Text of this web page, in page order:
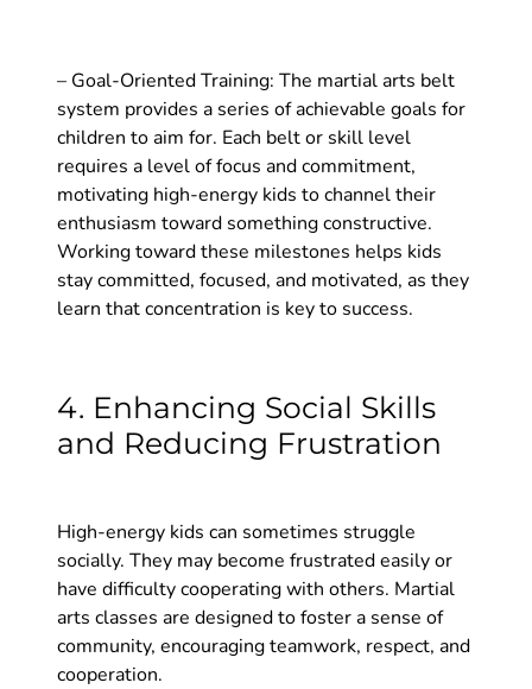
– Goal-Oriented Training: The martial arts belt
system provides a series of achievable goals for
children to aim for. Each belt or skill level
requires a level of focus and commitment,
motivating high-energy kids to channel their
enthusiasm toward something constructive.
Working toward these milestones helps kids
stay committed, focused, and motivated, as they
learn that concentration is key to success.
4. Enhancing Social Skills
and Reducing Frustration
High-energy kids can sometimes struggle
socially. They may become frustrated easily or
have difficulty cooperating with others. Martial
arts classes are designed to foster a sense of
community, encouraging teamwork, respect, and
cooperation.